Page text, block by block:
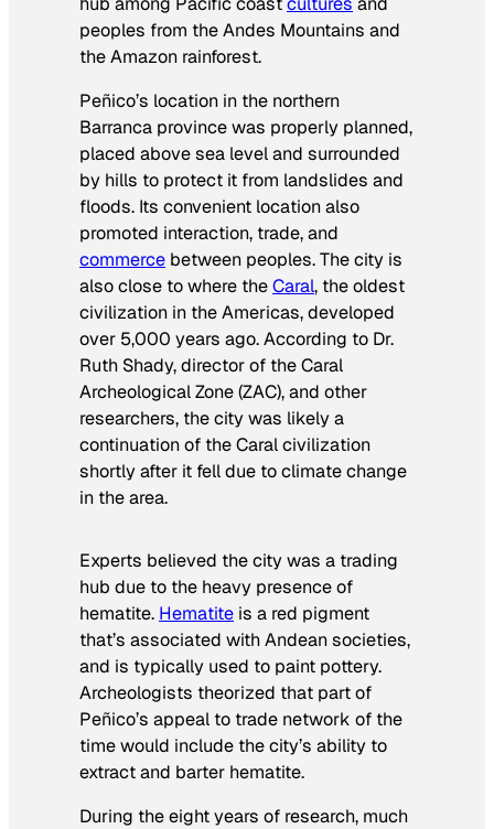
peoples from the Andes Mountains and
the Amazon rainforest.
Peñico’s location in the northern
Barranca province was properly planned,
placed above sea level and surrounded
by hills to protect it from landslides and
floods. Its convenient location also
promoted interaction, trade, and
commerce between peoples. The city is
also close to where theCaral, the oldest
civilization in the Americas, developed
over 5,000 years ago. According to Dr.
Ruth Shady, director of the Caral
Archeological Zone (ZAC), and other
researchers, the city was likely a
continuation of the Caral civilization
shortly after it fell due to climate change
in the area.
Experts believed the city was a trading
hub due to the heavy presence of
hematite. Hematite is a red pigment
that’s associated with Andean societies,
and is typically used to paint pottery.
Archeologists theorized that part of
Peñico’s appeal to trade network of the
time would include the city’s ability to
extract and barter hematite.
During the eight years of research, much